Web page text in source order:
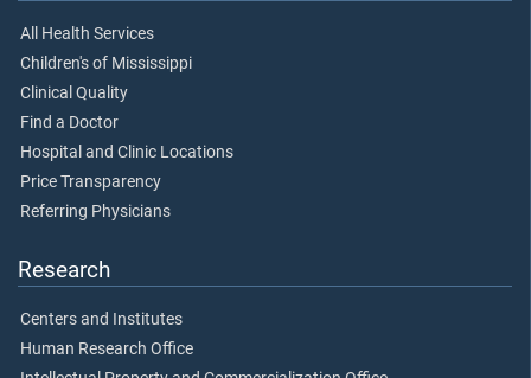
All Health Services
Children's of Mississippi
Clinical Quality
Find a Doctor
Hospital and Clinic Locations
Price Transparency
Referring Physicians
Research
Centers and Institutes
Human Research Office